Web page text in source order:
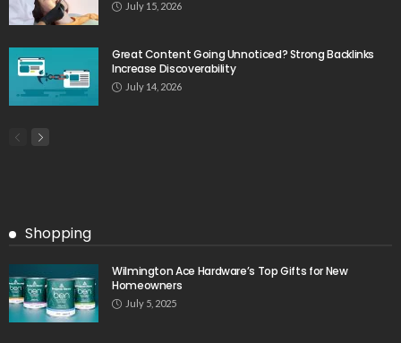
July 15, 2026
Great Content Going Unnoticed? Strong Backlinks
Increase Discoverability
July 14, 2026
Shopping
Wilmington Ace Hardware’s Top Gifts for New
Homeowners
July 5, 2025